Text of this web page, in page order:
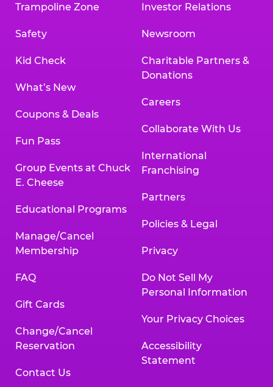
Trampoline Zone
Safety
Kid Check
What’s New
Coupons & Deals
Fun Pass
Group Events at Chuck
E. Cheese
Educational Programs
Manage/Cancel
Membership
FAQ
Gift Cards
Change/Cancel
Reservation
Contact Us
Investor Relations
Newsroom
Charitable Partners &
Donations
Careers
Collaborate With Us
International
Franchising
Partners
Policies & Legal
Privacy
Do Not Sell My
Personal Information
Your Privacy Choices
Accessibility
Statement